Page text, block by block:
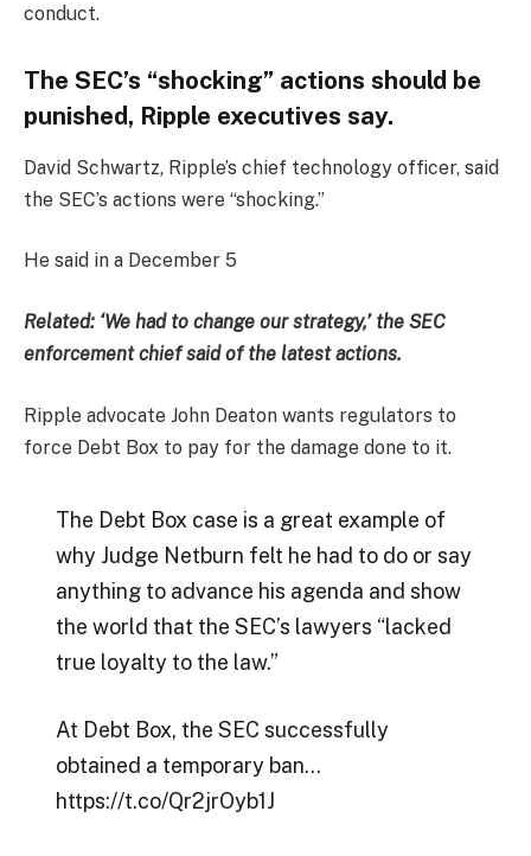
conduct.
The SEC’s “shocking” actions should be
punished, Ripple executives say.
David Schwartz, Ripple’s chief technology officer, said
the SEC’s actions were “shocking.”
He said in a December 5
Related: ‘We had to change our strategy,’ the SEC
enforcement chief said of the latest actions.
Ripple advocate John Deaton wants regulators to
force Debt Box to pay for the damage done to it.
The Debt Box case is a great example of
why Judge Netburn felt he had to do or say
anything to advance his agenda and show
the world that the SEC’s lawyers “lacked
true loyalty to the law.”
At Debt Box, the SEC successfully
obtained a temporary ban…
https://t.co/Qr2jrOyb1J